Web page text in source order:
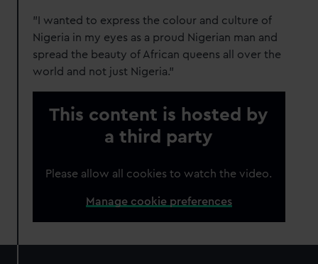
"I wanted to express the colour and culture of
Nigeria in my eyes as a proud Nigerian man and
spread the beauty of African queens all over the
world and not just Nigeria."
This content is hosted by
a third party
Please allow all cookies to watch the video.
Manage cookie preferences